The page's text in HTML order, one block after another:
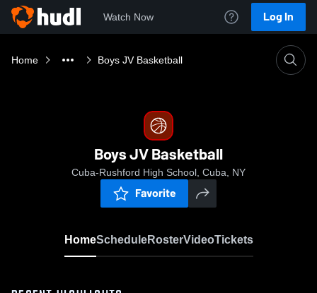
Watch Now Log In
Home Boys JV Basketball
Boys JV Basketball
Cuba-Rushford High School, Cuba, NY
Favorite
HomeScheduleRosterVideoTickets